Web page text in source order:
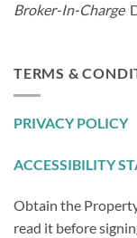
Broker-In-Charge
TERMS &
PRIVACY POLICY
ACCESSIBILITY
Obtain the
read it before